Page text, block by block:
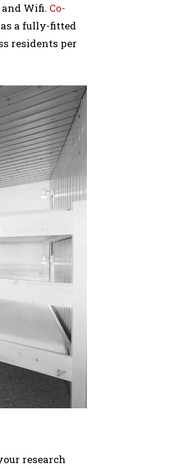
Wifi. Co-
a fully-fitted
residents per
research